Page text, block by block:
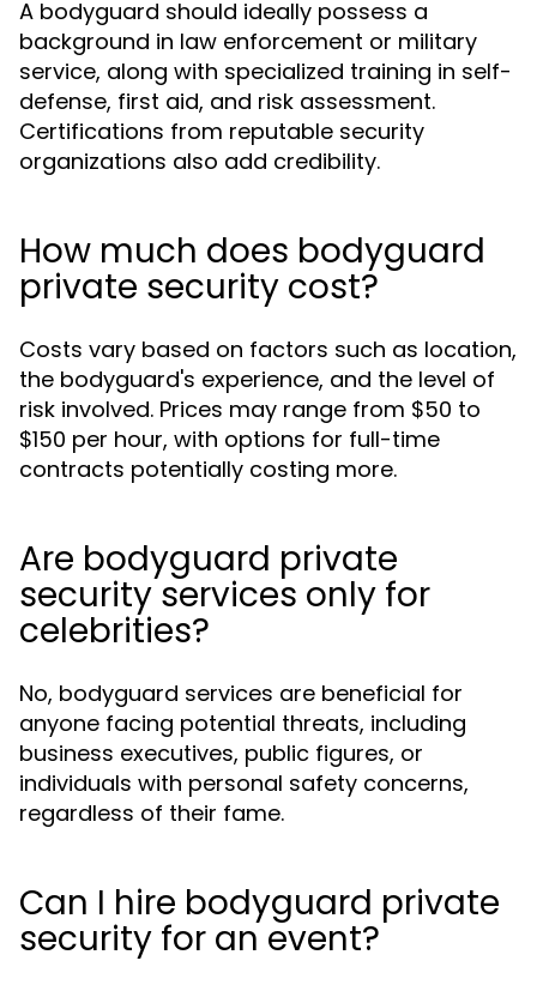
A bodyguard should ideally possess a
background in law enforcement or military
service, along with specialized training in self-
defense, first aid, and risk assessment.
Certifications from reputable security
organizations also add credibility.
How much does bodyguard
private security cost?
Costs vary based on factors such as location,
the bodyguard's experience, and the level of
risk involved. Prices may range from $50 to
$150 per hour, with options for full-time
contracts potentially costing more.
Are bodyguard private
security services only for
celebrities?
No, bodyguard services are beneficial for
anyone facing potential threats, including
business executives, public figures, or
individuals with personal safety concerns,
regardless of their fame.
Can I hire bodyguard private
security for an event?